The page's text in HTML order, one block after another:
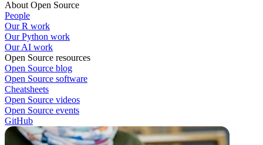
About Open Source
People
Our R work
Our Python work
Our AI work
Open Source resources
Open Source blog
Open Source software
Cheatsheets
Open Source videos
Open Source events
GitHub